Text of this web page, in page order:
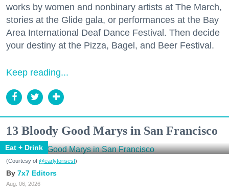
works by women and nonbinary artists at The March,
stories at the Glide gala, or performances at the Bay
Area International Deaf Dance Festival. Then decide
your destiny at the Pizza, Bagel, and Beer Festival.
Keep reading...
13 Bloody Good Marys in San Francisco
Eat + Drink
(Courtesy of @earlytorisesf)
7x7 Editors
Aug. 06, 2026